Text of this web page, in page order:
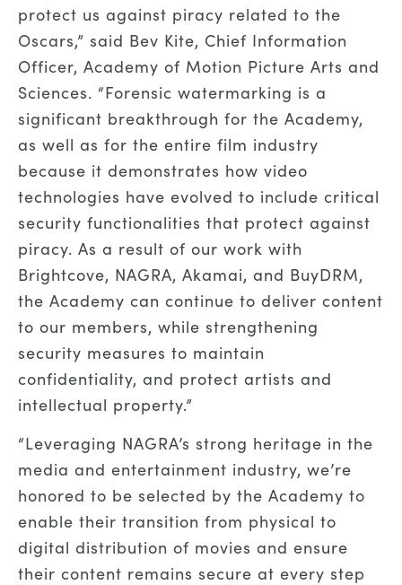
protect us against piracy related to the
Oscars,” said Bev Kite, Chief Information
Officer, Academy of Motion Picture Arts and
Sciences. “Forensic watermarking is a
significant breakthrough for the Academy,
as well as for the entire film industry
because it demonstrates how video
technologies have evolved to include critical
security functionalities that protect against
piracy. As a result of our work with
Brightcove, NAGRA, Akamai, and BuyDRM,
the Academy can continue to deliver content
to our members, while strengthening
security measures to maintain
confidentiality, and protect artists and
intellectual property.”
“Leveraging NAGRA’s strong heritage in the
media and entertainment industry, we’re
honored to be selected by the Academy to
enable their transition from physical to
digital distribution of movies and ensure
their content remains secure at every step